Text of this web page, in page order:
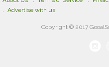
Advertise with us
Copyright © 2017